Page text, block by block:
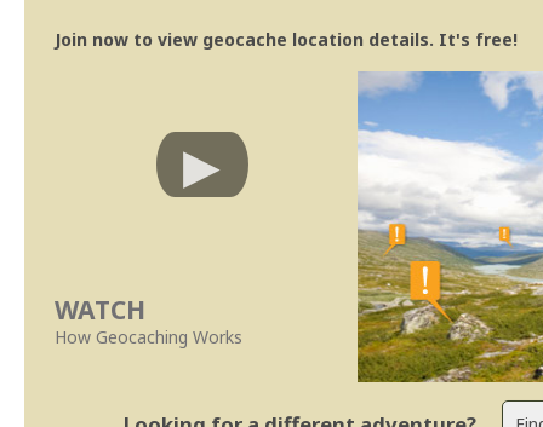
Join now to view geocache location details. It's free!
WATCH
How Geocaching Works